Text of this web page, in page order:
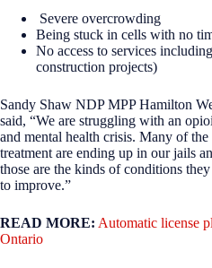
Severe overcrowding
Being stuck in cells with no
No access to services
construction projects)
Sandy Shaw NDP MPP Hamilton
said, “We are struggling with an
and mental health crisis. Many of
treatment are ending up in our jails
those are the kinds of conditions
to improve.”
READ MORE: Automatic license
Ontario